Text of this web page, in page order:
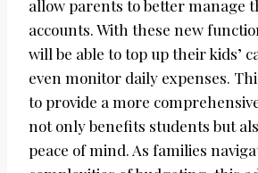
allow parents to better manage
accounts. With these new
will be able to top up their kids’
even monitor daily expenses.
to provide a more
not only benefits students but
peace of mind. As families